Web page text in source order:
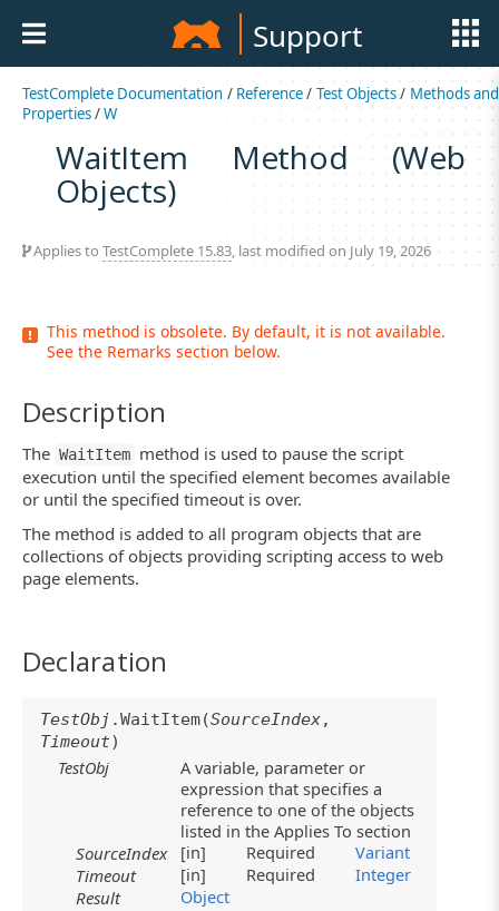
Support
TestComplete Documentation / Reference/ Test Objects/ Methods and
Properties/W
WaitItem Method (Web
Objects)
Applies to TestComplete 15.83, last modified on July 19, 2026
This method is obsolete. By default, it is not available.
See the Remarks section below.
Description
The WaitItem method is used to pause the script
execution until the specified element becomes available
or until the specified timeout is over.
The method is added to all program objects that are
collections of objects providing scripting access to web
page elements.
Declaration
TestObj .WaitItem(SourceIndex,
Timeout)
TestObj
A variable, parameter or
expression that specifies a
reference to one of the objects
listed in the Applies To section
SourceIndex
[in] Required
Variant
Timeout
[in] Required
Integer
Result
Object